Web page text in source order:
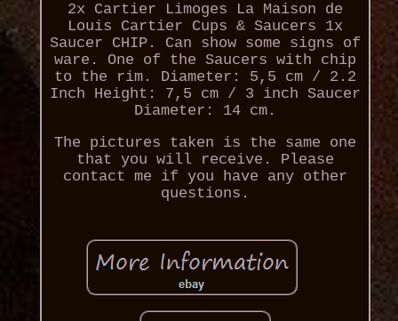
2x Cartier Limoges La Maison de
Louis Cartier Cups & Saucers 1x
Saucer CHIP. Can show some signs of
ware. One of the Saucers with chip
to the rim. Diameter: 5,5 cm / 2.2
Inch Height: 7,5 cm / 3 inch Saucer
Diameter: 14 cm.
The pictures taken is the same one
that you will receive. Please
contact me if you have any other
questions.